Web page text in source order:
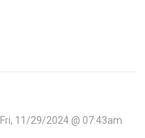
Fri, 11/29/2024 @ 07:43am